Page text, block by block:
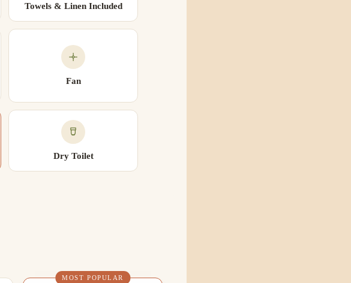
Towels & Linen Included
Fan
Dry Toilet
MOST POPULAR